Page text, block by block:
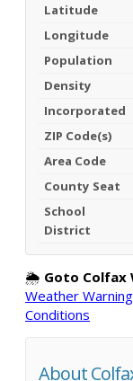
Latitude
Longitude
Population
Density
Incorporated
ZIP Code(s)
Area Code
County Seat
School
District
🌦️ Goto Colfax
Weather
Conditions
About